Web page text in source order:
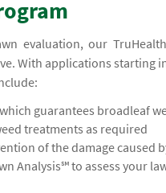
evaluation, our
With applications starting
guarantees broadleaf
treatments as required
of the damage caused
Analysis℠ to assess your